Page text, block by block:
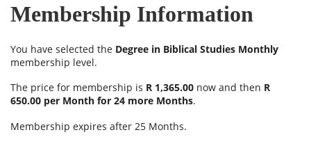
Membership Information
You have selected the Degree in Biblical Studies Monthly
membership level.
The price for membership is R 1,365.00 now and then R
650.00 per Month for 24 more Months.
Membership expires after 25 Months.